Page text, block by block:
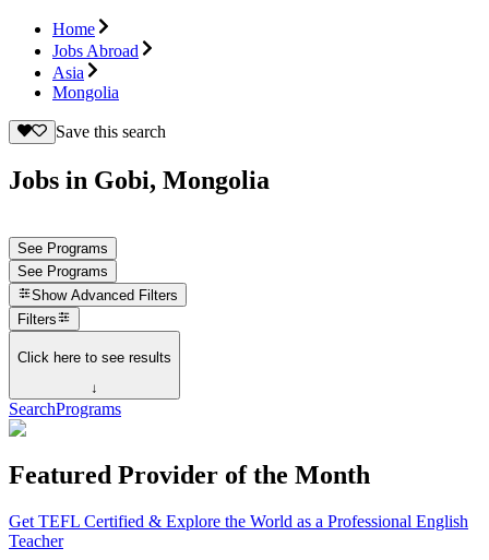
Home
Jobs Abroad
Asia
Mongolia
Save this search
Jobs in Gobi, Mongolia
See Programs
See Programs
Show Advanced Filters
Filters
Click here to see results
↓
SearchPrograms
Featured Provider of the Month
Get TEFL Certified & Explore the World as a Professional English
Teacher